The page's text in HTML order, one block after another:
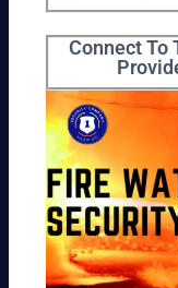
Connect To